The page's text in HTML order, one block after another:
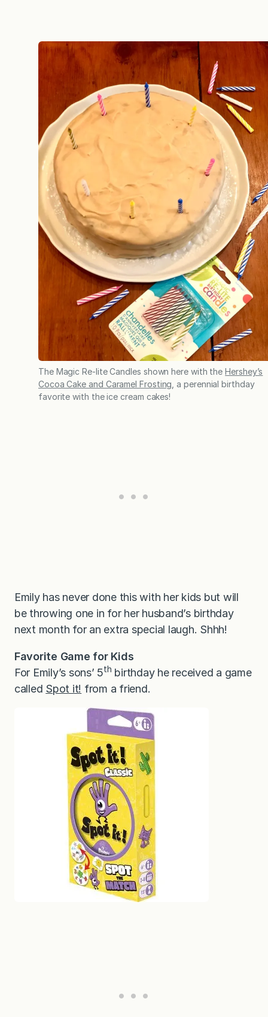
The Magic Re-lite Candles shown here with theHershey’s
Cocoa Cake and Caramel Frosting , a perennial birthday
favorite with the ice cream cakes!
Emily has never done this with her kids but will
be throwing one in for her husband’s birthday
next month for an extra special laugh. Shhh!
Favorite Game for Kids
For Emily’s sons’ 5th birthday he received a game
called Spot it! from a friend.